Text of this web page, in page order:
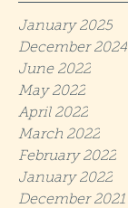
January 2025
December 2024
June 2022
May 2022
April 2022
March 2022
February 2022
January 2022
December 2021